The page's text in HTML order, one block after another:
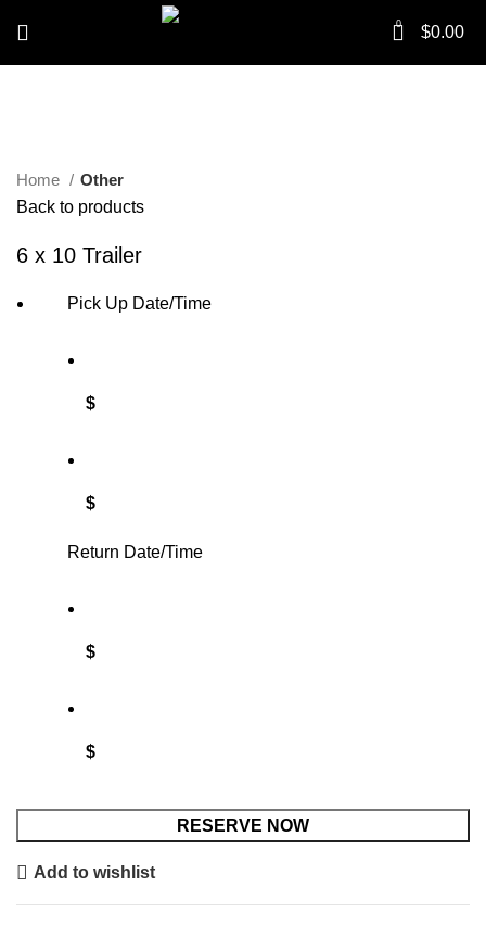
0 $0.00
Home
Other
Back to products
6 x 10 Trailer
Pick Up Date/Time
$
$
Return Date/Time
$
$
RESERVE NOW
Add to wishlist